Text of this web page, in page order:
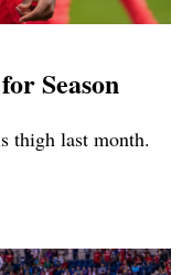
Season
thigh last month.